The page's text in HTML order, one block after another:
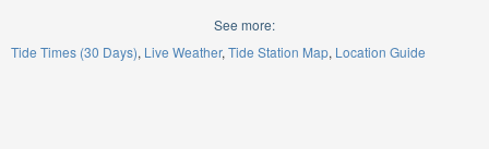
See more:
Tide Times (30 Days) Live Weather Tide Station Map Location Guide